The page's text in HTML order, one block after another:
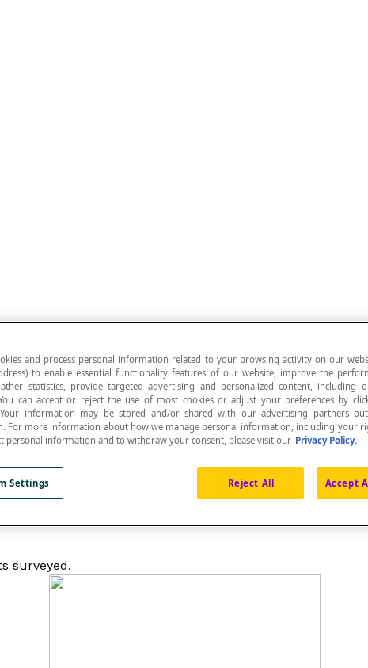
statistical attributeor the values of a discrete
is proportional to the real tally of a modality or a
surveyed.
and process personal information related to your browsing activity on our
to enable essential functionality features of our website, improve the
statistics, provide targeted advertising and personalized content, including
can accept or reject the use of most cookies or adjust your preferences by
Your information may be stored and/or shared with our advertising partners
For more information about how we manage personal information, including your
personal information and to withdraw your consent, please visit our Privacy Policy.
Reject All Accept
Settings